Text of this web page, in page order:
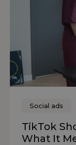
Social ads
TikTok
What It